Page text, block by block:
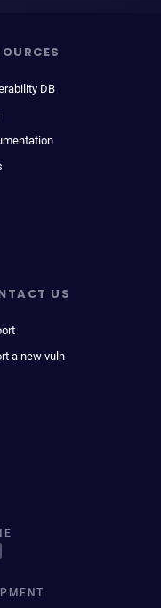
DB
US
a new vuln